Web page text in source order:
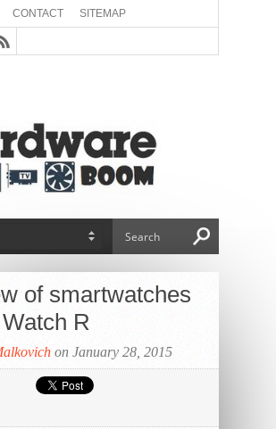
CONTACT SITEMAP
of smartwatches
R
on January 28, 2015